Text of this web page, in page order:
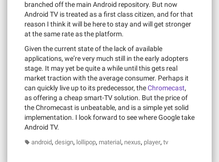
branched off the main Android repository. But now
Android TV is treated as a first class citizen, and for that
reason I think it will be here to stay and will get stronger
at the same rate as the platform.
Given the current state of the lack of available
applications, we’re very much still in the early adopters
stage. It may yet be quite a while until this gets real
market traction with the average consumer. Perhaps it
can quickly live up to its predecessor, theChromecast,
as offering a cheap smart-TV solution. But the price of
the Chromecast is unbeatable, and is a simple yet solid
implementation. I look forward to see where Google take
Android TV.
android, design, lollipop, material, nexus, player, tv